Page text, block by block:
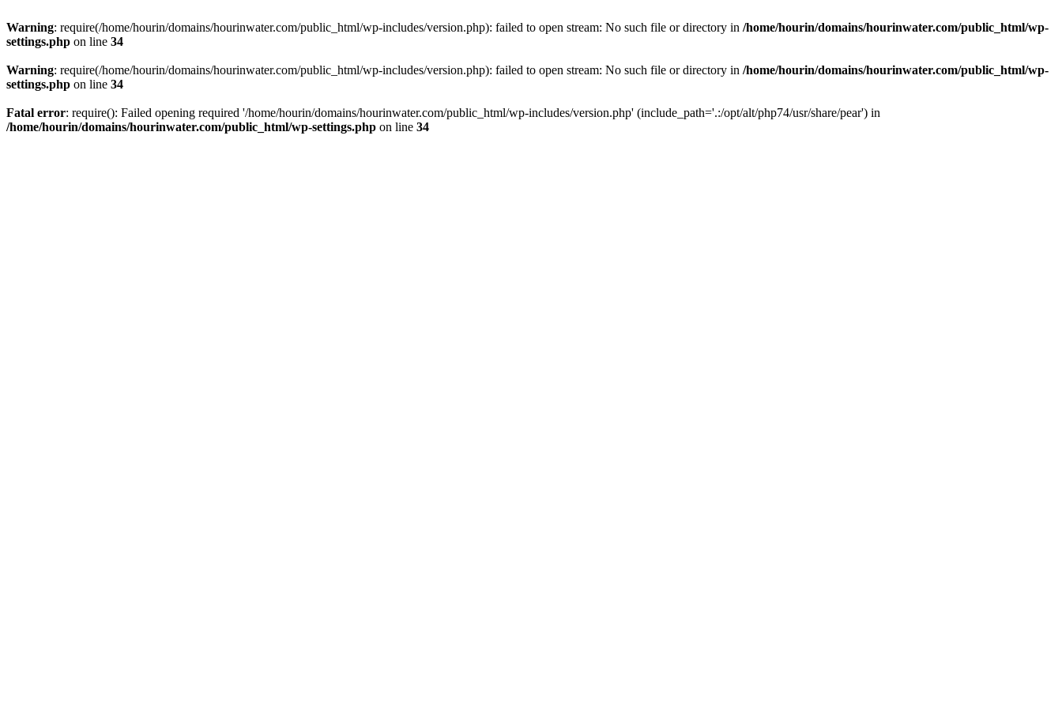
Warning: require(/home/hourin/domains/hourinwater.com/public_html/wp-includes/version.php): failed to open stream: No such file or directory in /home/hourin/domains/hourinwater.com/public_html/wp-
settings.php on line 34
Warning: require(/home/hourin/domains/hourinwater.com/public_html/wp-includes/version.php): failed to open stream: No such file or directory in /home/hourin/domains/hourinwater.com/public_html/wp-
settings.php on line 34
Fatal error: require(): Failed opening required '/home/hourin/domains/hourinwater.com/public_html/wp-includes/version.php' (include_path='.:/opt/alt/php74/usr/share/pear') in
/home/hourin/domains/hourinwater.com/public_html/wp-settings.php on line 34